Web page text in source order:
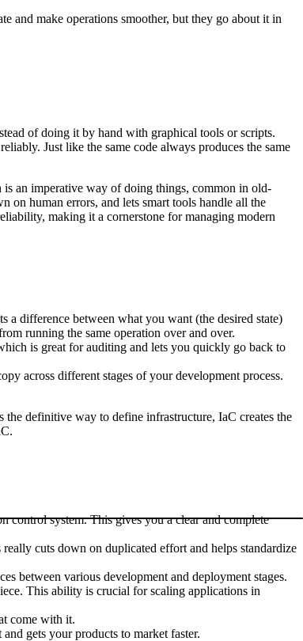
and make operations smoother, but they go about it in
of doing it by hand with graphical tools or scripts.
Just like the same code always produces the same
is an imperative way of doing things, common in old-
on human errors, and lets smart tools handle all the
making it a cornerstone for managing modern
a difference between what you want (the desired state)
running the same operation over and over.
is great for auditing and lets you quickly go back to
across different stages of your development process.
definitive way to define infrastructure, IaC creates the
control system. This gives you a clear and complete
cuts down on duplicated effort and helps standardize
between various development and deployment stages.
This ability is crucial for scaling applications in
come with it.
gets your products to market faster.